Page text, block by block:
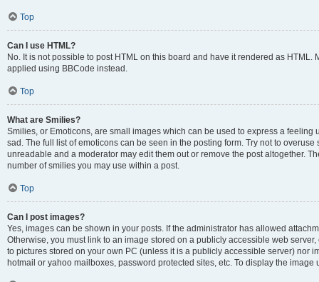
Top
Can I use HTML?
No. It is not possible to post HTML on this board and have it rendered as
applied using BBCode instead.
Top
What are Smilies?
Smilies, or Emoticons, are small images which can be used to express a
sad. The full list of emoticons can be seen in the posting form. Try not to
unreadable and a moderator may edit them out or remove the post altogether.
number of smilies you may use within a post.
Top
Can I post images?
Yes, images can be shown in your posts. If the administrator has allowed
Otherwise, you must link to an image stored on a publicly accessible web
to pictures stored on your own PC (unless it is a publicly accessible server) nor
hotmail or yahoo mailboxes, password protected sites, etc. To display the image